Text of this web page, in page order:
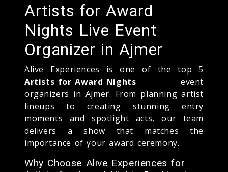
Artists for Award
Nights Live Event
Organizer in Ajmer
Alive Experiences is one of the top 5
Artists for Award Nights event
organizers in Ajmer. From planning artist
lineups to creating stunning entry
moments and spotlight acts, our team
delivers a show that matches the
importance of your award ceremony.
Why Choose Alive Experiences for